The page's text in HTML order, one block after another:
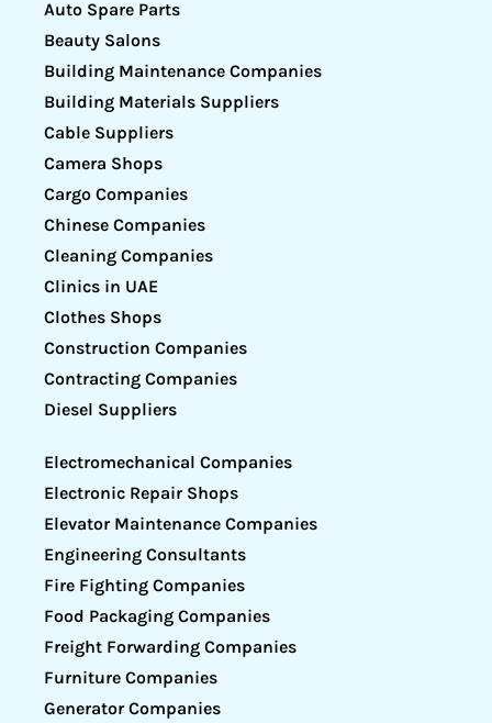
Auto Spare Parts
Beauty Salons
Building Maintenance Companies
Building Materials Suppliers
Cable Suppliers
Camera Shops
Cargo Companies
Chinese Companies
Cleaning Companies
Clinics in UAE
Clothes Shops
Construction Companies
Contracting Companies
Diesel Suppliers
Electromechanical Companies
Electronic Repair Shops
Elevator Maintenance Companies
Engineering Consultants
Fire Fighting Companies
Food Packaging Companies
Freight Forwarding Companies
Furniture Companies
Generator Companies